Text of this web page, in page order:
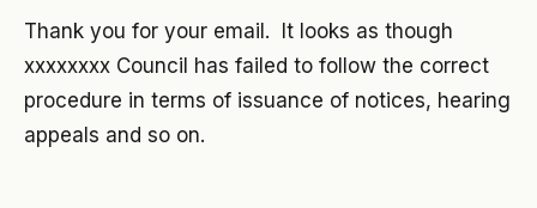
Thank you for your email. It looks as though
xxxxxxxx Council has failed to follow the correct
procedure in terms of issuance of notices, hearing
appeals and so on.